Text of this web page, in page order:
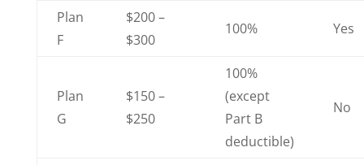
Plan
F
$200 –
$300
100% Yes
Plan
G
$150 –
$250
100%
(except
Part B
deductible)
No